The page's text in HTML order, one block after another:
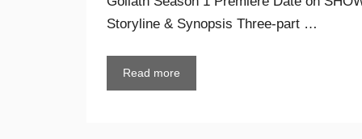
Storyline & Synopsis Three-part …
Read more